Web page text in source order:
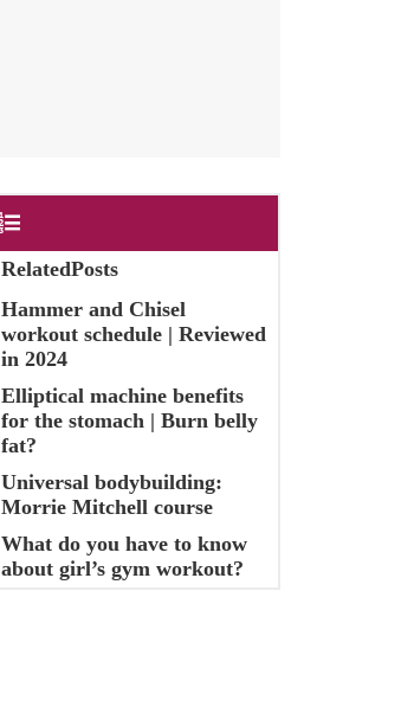
RelatedPosts
Hammer and Chisel
workout schedule | Reviewed
in 2024
Elliptical machine benefits
for the stomach | Burn belly
fat?
Universal bodybuilding:
Morrie Mitchell course
What do you have to know
about girl’s gym workout?